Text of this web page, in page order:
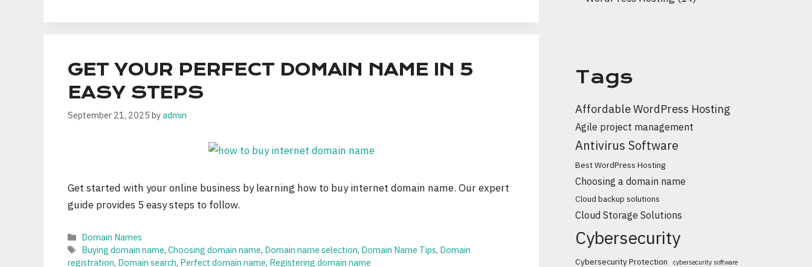
GET YOUR PERFECT DOMAIN NAME IN 5
EASY STEPS
September 21, 2025 byadmin
Get started with your online business by learning how to buy internet domain name. Our expert
guide provides 5 easy steps to follow.
Categories
Domain Names
Tags
Buying domain name,Choosing domain name, Domain name selection, Domain Name Tips, Domain
registration, Domain search, Perfect domain name, Registering domain name
Tags
Affordable WordPress Hosting
Agile project management
Antivirus Software
Best WordPress Hosting
Choosing a domain name
Cloud backup solutions
Cloud Storage Solutions
Cybersecurity
Cybersecurity Protection cybersecurity software